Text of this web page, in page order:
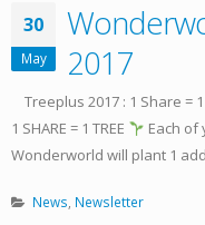
30
May
2017
Treeplus 2017 : 1 Share =
1 SHARE = 1 TREE
Each
Wonderworld will plant 1
News, Newsletter